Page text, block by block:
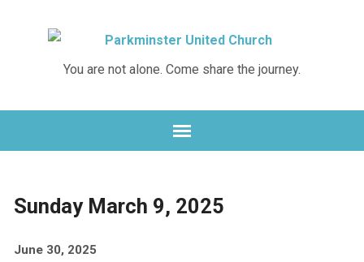
You are not alone. Come share the journey.
Sunday March 9, 2025
June 30, 2025